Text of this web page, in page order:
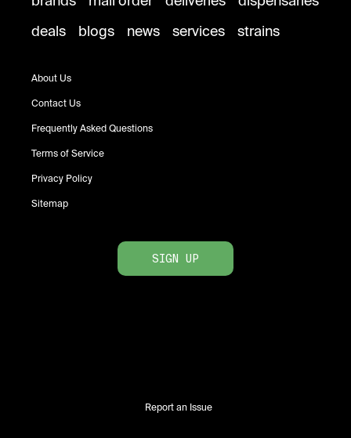
deals
blogs news services strains
About Us
Contact Us
Frequently Asked Questions
Terms of Service
Privacy Policy
Sitemap
SIGN UP
Report an Issue